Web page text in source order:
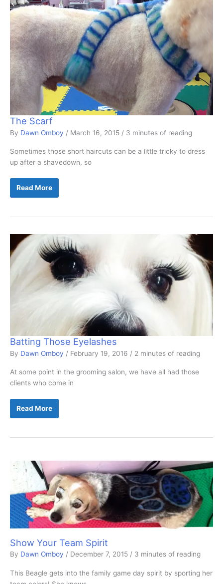
The Scarf
By Dawn Omboy / March 16, 2015 / 3 minutes of reading
Sometimes those short haircuts can be a little tricky to dress
up after a shavedown, so
The
Scarf
Read More
Batting Those Eyelashes
By Dawn Omboy / February 19, 2016 / 2 minutes of reading
At some point in the grooming salon, we have all had those
clients who come in
Batting
Eyelashes
Read More
Show Your Team Spirit
By Dawn Omboy / December 7, 2015 / 3 minutes of reading
This Beagle gets into the family game day spirit by sporting her